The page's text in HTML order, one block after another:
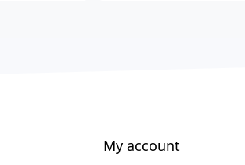
My account